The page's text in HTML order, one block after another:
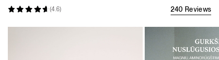
(4.6) 240 Reviews